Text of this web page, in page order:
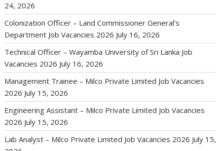
24, 2026
Colonization Officer – Land Commissioner General’s
Department Job Vacancies 2026 July 16, 2026
Technical Officer – Wayamba University of Sri Lanka Job
Vacancies 2026 July 16, 2026
Management Trainee – Milco Private Limited Job Vacancies
2026 July 15, 2026
Engineering Assistant – Milco Private Limited Job Vacancies
2026 July 15, 2026
Lab Analyst – Milco Private Limited Job Vacancies 2026 July 15,